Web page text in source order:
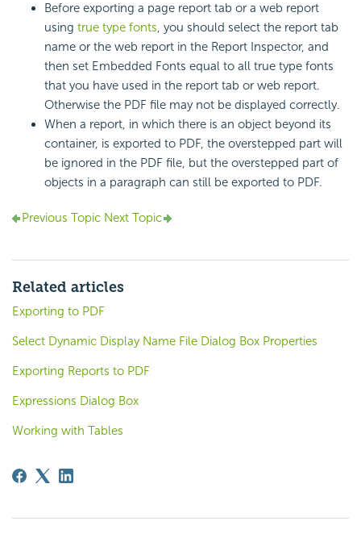
Before exporting a page report tab or a web report
using true type fonts, you should select the report tab
name or the web report in the Report Inspector, and
then set Embedded Fonts equal to all true type fonts
that you have used in the report tab or web report.
Otherwise the PDF file may not be displayed correctly.
When a report, in which there is an object beyond its
container, is exported to PDF, the overstepped part will
be ignored in the PDF file, but the overstepped part of
objects in a paragraph can still be exported to PDF.
Previous Topic Next Topic
Related articles
Exporting to PDF
Select Dynamic Display Name File Dialog Box Properties
Exporting Reports to PDF
Expressions Dialog Box
Working with Tables